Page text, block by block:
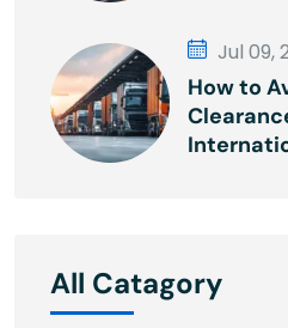
Jul 09,
How to
All Catagory